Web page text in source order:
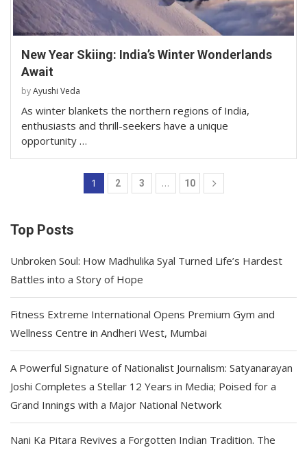
New Year Skiing: India’s Winter Wonderlands
Await
byAyushi Veda
As winter blankets the northern regions of India,
enthusiasts and thrill-seekers have a unique
opportunity …
1 2 3 … 10
Top Posts
Unbroken Soul: How Madhulika Syal Turned Life’s Hardest
Battles into a Story of Hope
Fitness Extreme International Opens Premium Gym and
Wellness Centre in Andheri West, Mumbai
A Powerful Signature of Nationalist Journalism: Satyanarayan
Joshi Completes a Stellar 12 Years in Media; Poised for a
Grand Innings with a Major National Network
Nani Ka Pitara Revives a Forgotten Indian Tradition. The